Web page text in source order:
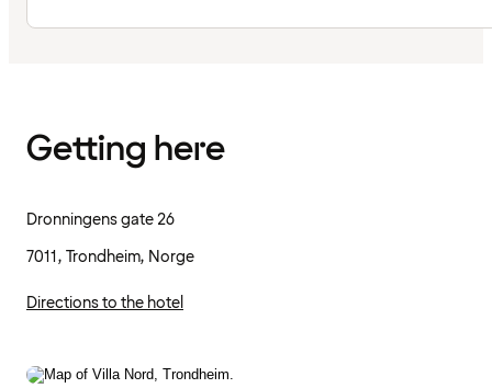
Getting here
Dronningens gate 26
7011, Trondheim, Norge
Directions to the hotel